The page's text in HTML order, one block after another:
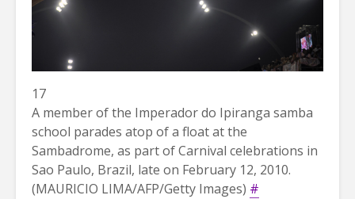
17
A member of the Imperador do Ipiranga samba
school parades atop of a float at the
Sambadrome, as part of Carnival celebrations in
Sao Paulo, Brazil, late on February 12, 2010.
(MAURICIO LIMA/AFP/Getty Images) #